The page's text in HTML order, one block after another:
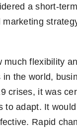
ashort-term
marketing
much flexibility
in the world,
crises, it was
to adapt. It
Rapid